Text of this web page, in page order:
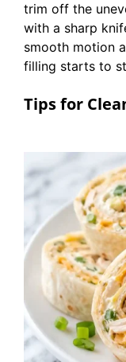
trim off the
with a sharp
smooth motion
filling starts to
Tips for